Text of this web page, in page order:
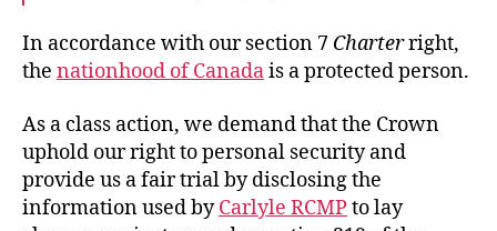
In accordance with our section 7 Charterright,
the nationhood of Canadais a protected person.
As a class action, we demand that the Crown
uphold our right to personal security and
provide us a fair trial by disclosing the
information used byCarlyle RCMPto lay